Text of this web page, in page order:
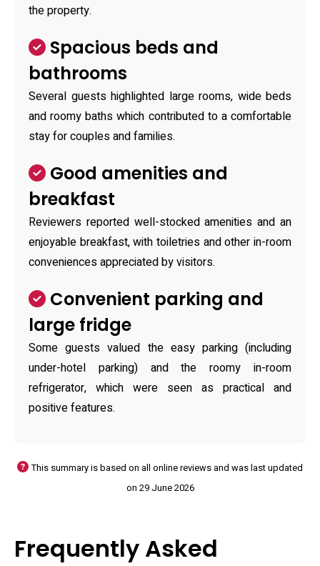
the property.
Spacious beds and
bathrooms
Several guests highlighted large rooms, wide beds
and roomy baths which contributed to a comfortable
stay for couples and families.
Good amenities and
breakfast
Reviewers reported well-stocked amenities and an
enjoyable breakfast, with toiletries and other in-room
conveniences appreciated by visitors.
Convenient parking and
large fridge
Some guests valued the easy parking (including
under-hotel parking) and the roomy in-room
refrigerator, which were seen as practical and
positive features.
This summary is based on all online reviews and was last updated
on 29 June 2026
Frequently Asked